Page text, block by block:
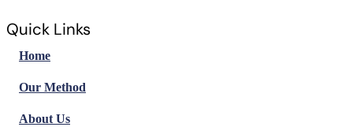
Quick Links
Home
Our Method
About Us